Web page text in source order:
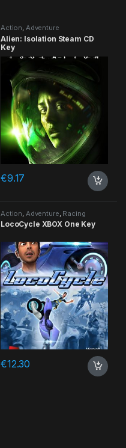
Action Adventure
Alien: Isolation Steam CD
Key
€9.17
Action Adventure Racing
LocoCycle XBOX One Key
€12.30